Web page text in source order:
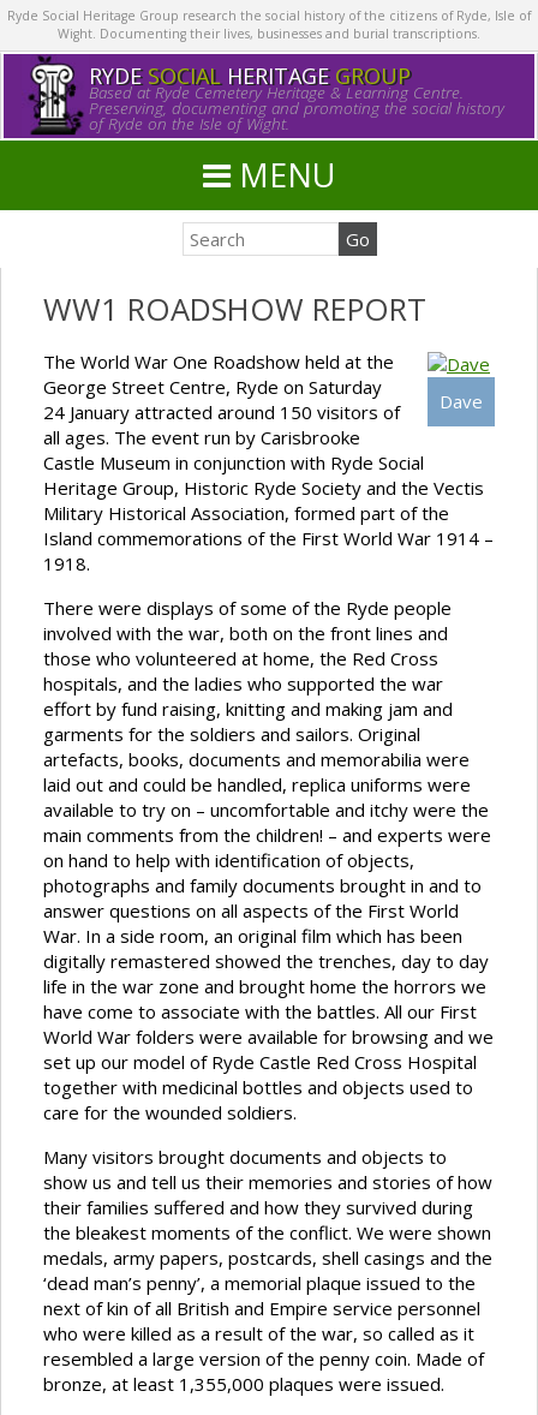
Ryde Social Heritage Group research the social history of the citizens of Ryde, Isle of
Wight. Documenting their lives, businesses and burial transcriptions.
RYDE SOCIALHERITAGE GROUP
Based at Ryde Cemetery Heritage & Learning Centre.
Preserving, documenting and promoting the social history
of Ryde on the Isle of Wight.
MENU
WW1 ROADSHOW REPORT
Dave
The World War One Roadshow held at the
George Street Centre, Ryde on Saturday
24 January attracted around 150 visitors of
all ages. The event run by Carisbrooke
Castle Museum in conjunction with Ryde Social
Heritage Group, Historic Ryde Society and the Vectis
Military Historical Association, formed part of the
Island commemorations of the First World War 1914 –
1918.
There were displays of some of the Ryde people
involved with the war, both on the front lines and
those who volunteered at home, the Red Cross
hospitals, and the ladies who supported the war
effort by fund raising, knitting and making jam and
garments for the soldiers and sailors. Original
artefacts, books, documents and memorabilia were
laid out and could be handled, replica uniforms were
available to try on – uncomfortable and itchy were the
main comments from the children! – and experts were
on hand to help with identification of objects,
photographs and family documents brought in and to
answer questions on all aspects of the First World
War. In a side room, an original film which has been
digitally remastered showed the trenches, day to day
life in the war zone and brought home the horrors we
have come to associate with the battles. All our First
World War folders were available for browsing and we
set up our model of Ryde Castle Red Cross Hospital
together with medicinal bottles and objects used to
care for the wounded soldiers.
Many visitors brought documents and objects to
show us and tell us their memories and stories of how
their families suffered and how they survived during
the bleakest moments of the conflict. We were shown
medals, army papers, postcards, shell casings and the
‘dead man’s penny’, a memorial plaque issued to the
next of kin of all British and Empire service personnel
who were killed as a result of the war, so called as it
resembled a large version of the penny coin. Made of
bronze, at least 1,355,000 plaques were issued.